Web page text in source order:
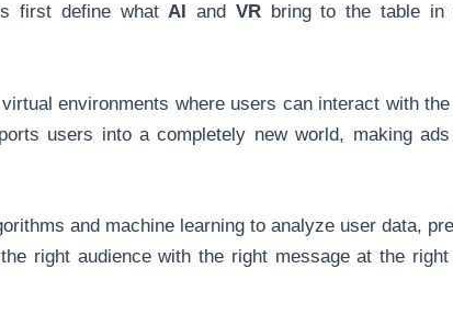
first define whatAI and VRbring to the table in
environments where users can interact with
users into a completely new world, making
and machine learning to analyze user data,
right audience with the right message at the